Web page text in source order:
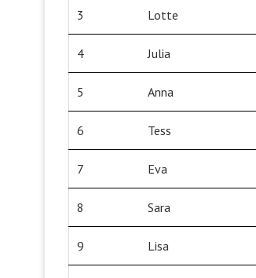
3 Lotte
4 Julia
5 Anna
6 Tess
7 Eva
8 Sara
9 Lisa